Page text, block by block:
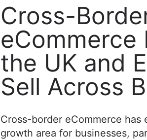
Cross-
eCommerce
the UK and
Sell Across
Cross-border eCommerce has
growth area for businesses,